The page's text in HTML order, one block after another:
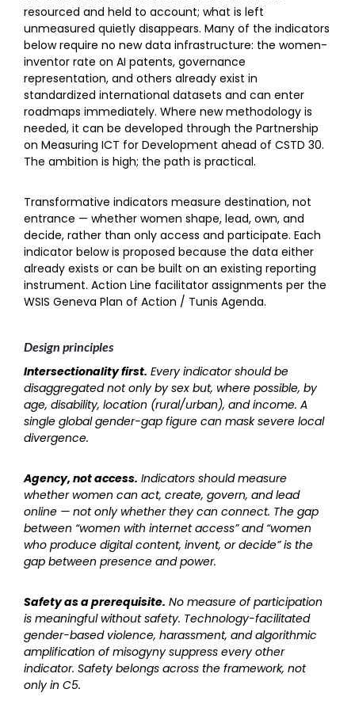
resourced and held to account; what is left
unmeasured quietly disappears. Many of the indicators
below require no new data infrastructure: the women-
inventor rate on AI patents, governance
representation, and others already exist in
standardized international datasets and can enter
roadmaps immediately. Where new methodology is
needed, it can be developed through the Partnership
on Measuring ICT for Development ahead of CSTD 30.
The ambition is high; the path is practical.
Transformative indicators measure destination, not
entrance — whether women shape, lead, own, and
decide, rather than only access and participate. Each
indicator below is proposed because the data either
already exists or can be built on an existing reporting
instrument. Action Line facilitator assignments per the
WSIS Geneva Plan of Action / Tunis Agenda.
Design principles
Intersectionality first. Every indicator should be
disaggregated not only by sex but, where possible, by
age, disability, location (rural/urban), and income. A
single global gender-gap figure can mask severe local
divergence.
Agency, not access. Indicators should measure
whether women can act, create, govern, and lead
online — not only whether they can connect. The gap
between “women with internet access” and “women
who produce digital content, invent, or decide” is the
gap between presence and power.
Safety as a prerequisite. No measure of participation
is meaningful without safety. Technology-facilitated
gender-based violence, harassment, and algorithmic
amplification of misogyny suppress every other
indicator. Safety belongs across the framework, not
only in C5.